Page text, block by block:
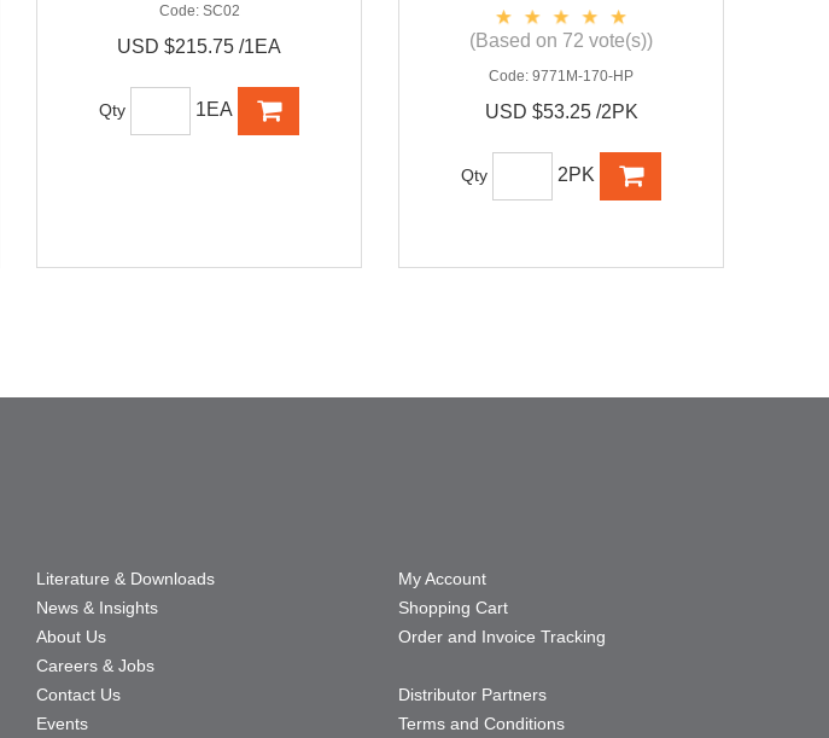
Code: SC02
USD $215.75 /1EA
Qty 1EA
(Based on 72 vote(s))
Code: 9771M-170-HP
USD $53.25 /2PK
Qty 2PK
Literature & Downloads
News & Insights
About Us
Careers & Jobs
Contact Us
Events
My Account
Shopping Cart
Order and Invoice Tracking
Distributor Partners
Terms and Conditions